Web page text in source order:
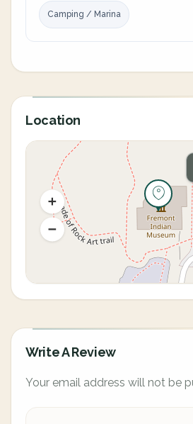
Camping / Marina
Location
Write A Review
Your email address will not be